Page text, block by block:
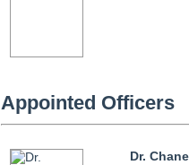
Appointed Officers
Dr.